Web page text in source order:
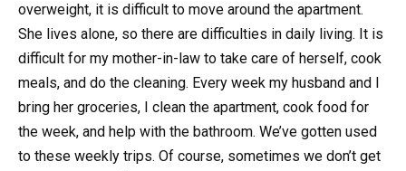
overweight, it is difficult to move around the apartment.
She lives alone, so there are difficulties in daily living. It is
difficult for my mother-in-law to take care of herself, cook
meals, and do the cleaning. Every week my husband and I
bring her groceries, I clean the apartment, cook food for
the week, and help with the bathroom. We’ve gotten used
to these weekly trips. Of course, sometimes we don’t get